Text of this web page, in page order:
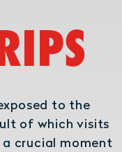
to the
of which visits
crucial moment